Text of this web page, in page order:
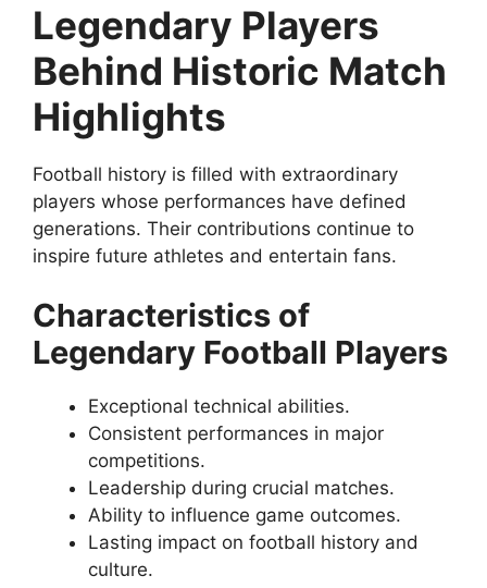
Legendary Players
Behind Historic Match
Highlights
Football history is filled with extraordinary
players whose performances have defined
generations. Their contributions continue to
inspire future athletes and entertain fans.
Characteristics of
Legendary Football Players
Exceptional technical abilities.
Consistent performances in major
competitions.
Leadership during crucial matches.
Ability to influence game outcomes.
Lasting impact on football history and
culture.